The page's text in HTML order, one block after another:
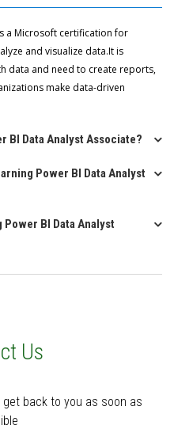
a Microsoft certification for
and visualize data.It is
data and need to create reports,
make data-driven
BI Data Analyst Associate?
Power BI Data Analyst
BI Data Analyst
Us
back to you as soon as